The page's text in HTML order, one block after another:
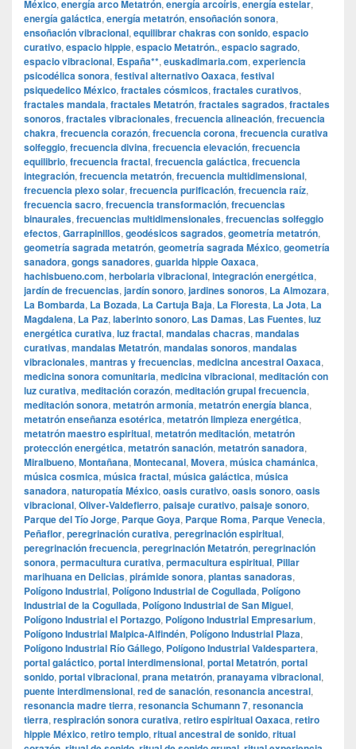
México, energía arco Metatrón, energía arcoíris, energía estelar,
energía galáctica, energía metatrón, ensoñación sonora,
ensoñación vibracional, equilibrar chakras con sonido, espacio
curativo, espacio hippie, espacio Metatrón., espacio sagrado,
espacio vibracional, España**, euskadimaria.com, experiencia
psicodélica sonora, festival alternativo Oaxaca, festival
psiquedelico México, fractales cósmicos, fractales curativos,
fractales mandala, fractales Metatrón, fractales sagrados, fractales
sonoros, fractales vibracionales, frecuencia alineación, frecuencia
chakra, frecuencia corazón, frecuencia corona, frecuencia curativa
solfeggio, frecuencia divina, frecuencia elevación, frecuencia
equilibrio, frecuencia fractal, frecuencia galáctica, frecuencia
integración, frecuencia metatrón, frecuencia multidimensional,
frecuencia plexo solar, frecuencia purificación, frecuencia raíz,
frecuencia sacro, frecuencia transformación, frecuencias
binaurales, frecuencias multidimensionales, frecuencias solfeggio
efectos, Garrapinillos, geodésicos sagrados, geometría metatrón,
geometría sagrada metatrón, geometría sagrada México, geometría
sanadora, gongs sanadores, guarida hippie Oaxaca,
hachisbueno.com, herbolaria vibracional, integración energética,
jardín de frecuencias, jardín sonoro, jardines sonoros, La Almozara,
La Bombarda, La Bozada, La Cartuja Baja, La Floresta, La Jota, La
Magdalena, La Paz, laberinto sonoro, Las Damas, Las Fuentes, luz
energética curativa, luz fractal, mandalas chacras, mandalas
curativas, mandalas Metatrón, mandalas sonoros, mandalas
vibracionales, mantras y frecuencias, medicina ancestral Oaxaca,
medicina sonora comunitaria, medicina vibracional, meditación con
luz curativa, meditación corazón, meditación grupal frecuencia,
meditación sonora, metatrón armonía, metatrón energía blanca,
metatrón enseñanza esotérica, metatrón limpieza energética,
metatrón maestro espiritual, metatrón meditación, metatrón
protección energética, metatrón sanación, metatrón sanadora,
Miralbueno, Montañana, Montecanal, Movera, música chamánica,
música cosmica, música fractal, música galáctica, música
sanadora, naturopatía México, oasis curativo, oasis sonoro, oasis
vibracional, Oliver-Valdefierro, paisaje curativo, paisaje sonoro,
Parque del Tío Jorge, Parque Goya, Parque Roma, Parque Venecia,
Peñaflor, peregrinación curativa, peregrinación espiritual,
peregrinación frecuencia, peregrinación Metatrón, peregrinación
sonora, permacultura curativa, permacultura espiritual, Pillar
marihuana en Delicias, pirámide sonora, plantas sanadoras,
Polígono Industrial, Polígono Industrial de Cogullada, Polígono
Industrial de la Cogullada, Polígono Industrial de San Miguel,
Polígono Industrial el Portazgo, Polígono Industrial Empresarium,
Polígono Industrial Malpica-Alfindén, Polígono Industrial Plaza,
Polígono Industrial Río Gállego, Polígono Industrial Valdespartera,
portal galáctico, portal interdimensional, portal Metatrón, portal
sonido, portal vibracional, prana metatrón, pranayama vibracional,
puente interdimensional, red de sanación, resonancia ancestral,
resonancia madre tierra, resonancia Schumann 7, resonancia
tierra, respiración sonora curativa, retiro espiritual Oaxaca, retiro
hippie México, retiro templo, ritual ancestral de sonido, ritual